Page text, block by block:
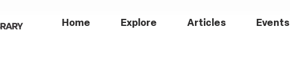
Home Explore Articles Events